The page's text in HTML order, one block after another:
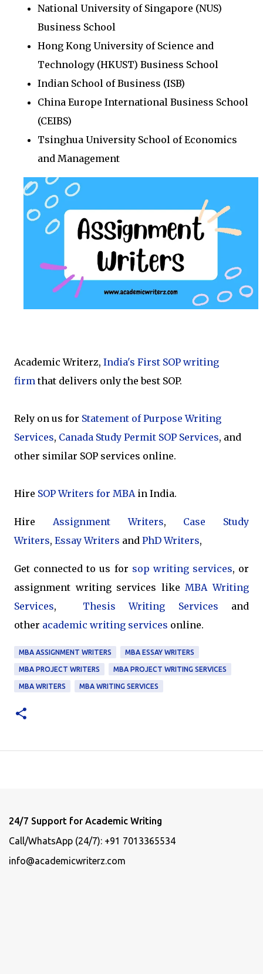
National University of Singapore (NUS)
Business School
Hong Kong University of Science and
Technology (HKUST) Business School
Indian School of Business (ISB)
China Europe International Business School
(CEIBS)
Tsinghua University School of Economics
and Management
Academic Writerz, India's First SOP writing
firm that delivers only the best SOP.
Rely on us for Statement of Purpose Writing
Services, Canada Study Permit SOP Services, and
other similar SOP services online.
Hire SOP Writers for MBA in India.
Hire Assignment Writers, Case Study
Writers, Essay Writers and PhD Writers,
Get connected to us for sop writing services, or
assignment writing services like MBA Writing
Services, Thesis Writing Services and
other academic writing services online.
MBA ASSIGNMENT WRITERS MBA ESSAY WRITERS
MBA PROJECT WRITERS MBA PROJECT WRITING SERVICES
MBA WRITERS MBA WRITING SERVICES
24/7 Support for Academic Writing
Call/WhatsApp (24/7): +91 7013365534
info@academicwriterz.com